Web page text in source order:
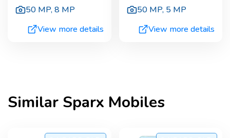
50 MP,8 MP
View more details
50 MP, 5 MP
View more details
Similar Sparx Mobiles